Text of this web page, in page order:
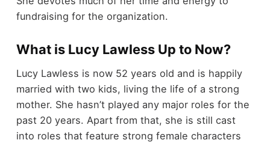
fundraising for the organization.
What is Lucy Lawless Up to Now?
Lucy Lawless is now 52 years old and is happily
married with two kids, living the life of a strong
mother. She hasn’t played any major roles for the
past 20 years. Apart from that, she is still cast
into roles that feature strong female characters